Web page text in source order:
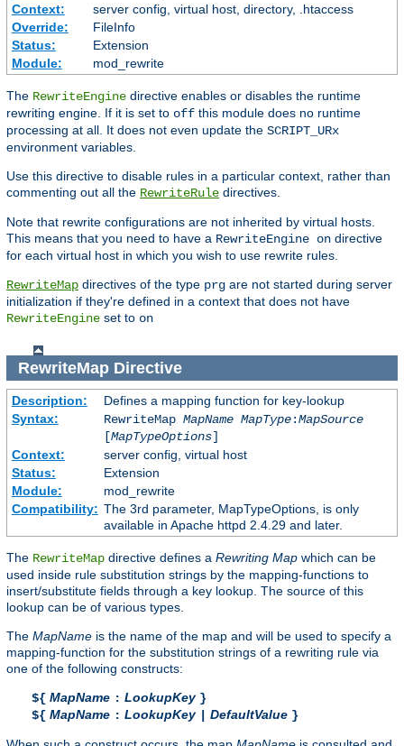
Context:
server config, virtual host, directory, .htaccess
Override:
FileInfo
Status:
Extension
Module:
mod_rewrite
The RewriteEngine directive enables or disables the runtime
rewriting engine. If it is set to off this module does no runtime
processing at all. It does not even update the SCRIPT_URx
environment variables.
Use this directive to disable rules in a particular context, rather than
commenting out all the RewriteRule directives.
Note that rewrite configurations are not inherited by virtual hosts.
This means that you need to have a RewriteEngine on directive
for each virtual host in which you wish to use rewrite rules.
RewriteMap directives of the type prg are not started during server
initialization if they're defined in a context that does not have
RewriteEngine set to on
RewriteMapDirective
Description:
Defines a mapping function for key-lookup
Syntax:
RewriteMap MapName MapType:MapSource
[MapTypeOptions]
Context:
server config, virtual host
Status:
Extension
Module:
mod_rewrite
Compatibility: The 3rd parameter, MapTypeOptions, is only
available in Apache httpd 2.4.29 and later.
The RewriteMap directive defines a Rewriting Map which can be
used inside rule substitution strings by the mapping-functions to
insert/substitute fields through a key lookup. The source of this
lookup can be of various types.
The MapName is the name of the map and will be used to specify a
mapping-function for the substitution strings of a rewriting rule via
one of the following constructs:
${ MapName : LookupKey }
${ MapName : LookupKey DefaultValue }